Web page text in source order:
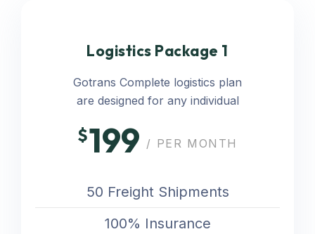
Logistics Package 1
Gotrans Complete logistics plan
are designed for any individual
$199 / PER MONTH
50 Freight Shipments
100% Insurance